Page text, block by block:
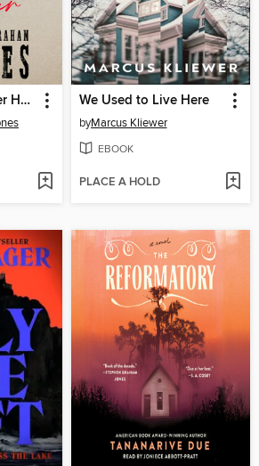
The Buffalo Hunter Hunter We Used to Live Here
byMarcus Kliewer
EBOOK
PLACE A HOLD